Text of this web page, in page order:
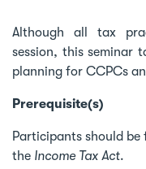
Although all tax
session, this seminar
planning for CCPCs
Prerequisite(s)
Participants should
the Income Tax Act.